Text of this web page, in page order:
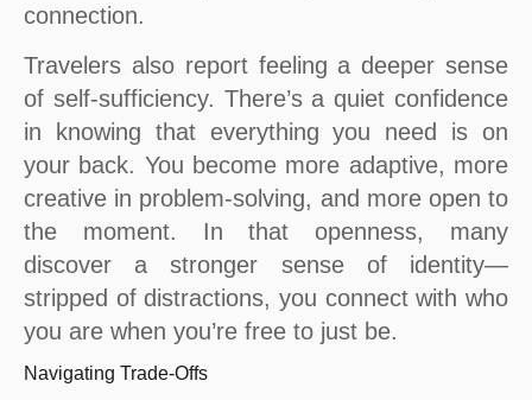
connection.
Travelers also report feeling a deeper sense
of self-sufficiency. There’s a quiet confidence
in knowing that everything you need is on
your back. You become more adaptive, more
creative in problem-solving, and more open to
the moment. In that openness, many
discover a stronger sense of identity—
stripped of distractions, you connect with who
you are when you’re free to just be.
Navigating Trade-Offs